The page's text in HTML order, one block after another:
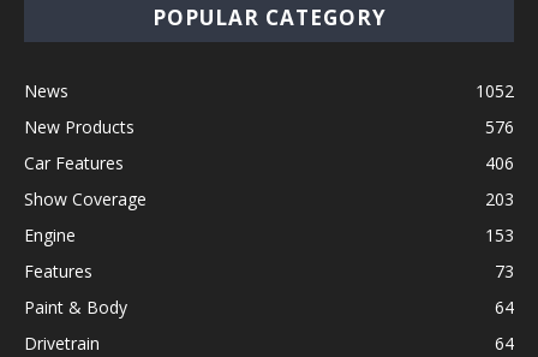
POPULAR CATEGORY
News
1052
New Products
576
Car Features
406
Show Coverage
203
Engine
153
Features
73
Paint & Body
64
Drivetrain
64